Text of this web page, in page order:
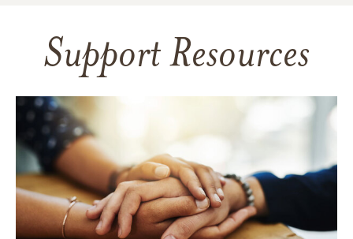
Support Resources